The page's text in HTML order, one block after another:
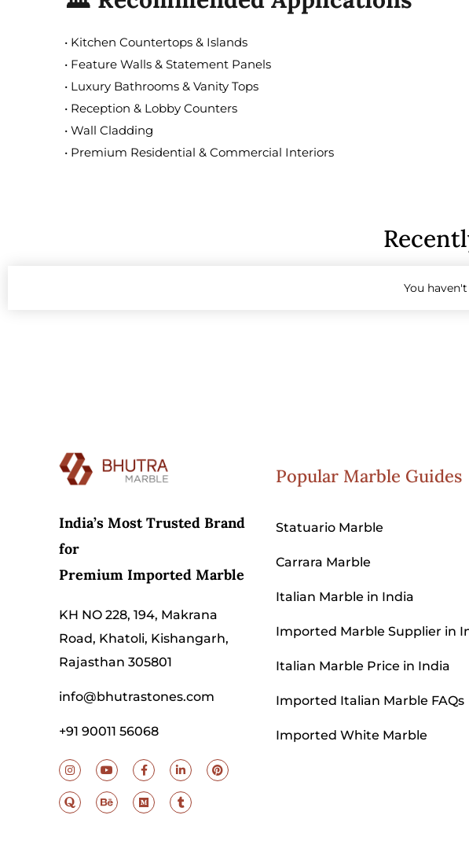
• Kitchen Countertops & Islands
• Feature Walls & Statement Panels
• Luxury Bathrooms & Vanity Tops
• Reception & Lobby Counters
• Wall Cladding
• Premium Residential & Commercial Interiors
You
India’s Most Trusted Brand
for
Premium Imported Marble
KH NO 228, 194, Makrana
Road, Khatoli, Kishangarh,
Rajasthan 305801
info@bhutrastones.com
+91 90011 56068
Popular Marble Guides
Statuario Marble
Carrara Marble
Italian Marble in India
Imported Marble Supplier in
Italian Marble Price in India
Imported Italian Marble FAQs
Imported White Marble